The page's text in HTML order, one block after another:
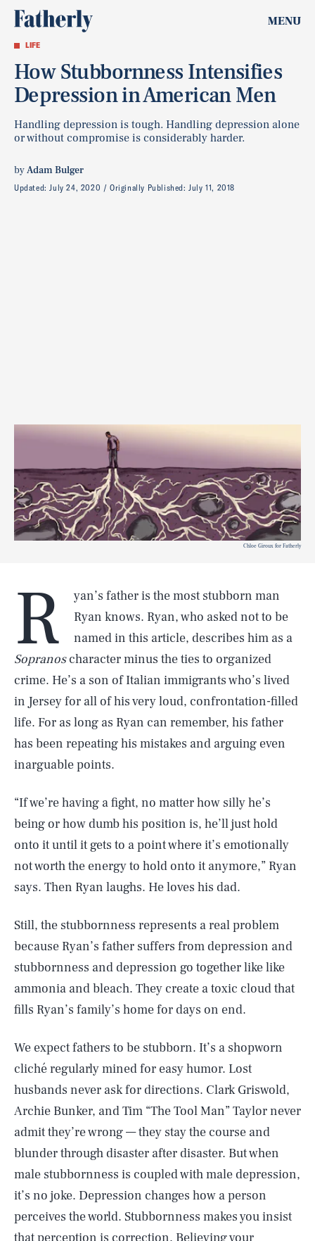
MENU
LIFE
How Stubbornness Intensifies
Depression in American Men
Handling depression is tough. Handling depression alone
or without compromise is considerably harder.
byAdam Bulger
Updated:July 24, 2020 Originally Published:July 11, 2018
Chloe Giroux for Fatherly
R
yan’s father is the most stubborn man
Ryan knows. Ryan, who asked not to be
named in this article, describes him as a
Sopranoscharacter minus the ties to organized
crime. He’s a son of Italian immigrants who’s lived
in Jersey for all of his very loud, confrontation-filled
life. For as long as Ryan can remember, his father
has been repeating his mistakes and arguing even
inarguable points.
“If we’re having a fight, no matter how silly he’s
being or how dumb his position is, he’ll just hold
onto it until it gets to a point where it’s emotionally
not worth the energy to hold onto it anymore,” Ryan
says. Then Ryan laughs. He loves his dad.
Still, the stubbornness represents a real problem
because Ryan’s father suffers from depression and
stubbornness and depression go together like like
ammonia and bleach. They create a toxic cloud that
fills Ryan’s family’s home for days on end.
We expect fathers to be stubborn. It’s a shopworn
cliché regularly mined for easy humor. Lost
husbands never ask for directions. Clark Griswold,
Archie Bunker, and Tim “The Tool Man” Taylor never
admit they’re wrong — they stay the course and
blunder through disaster after disaster. But when
male stubbornness is coupled with male depression,
it’s no joke. Depression changes how a person
perceives the world. Stubbornness makes you insist